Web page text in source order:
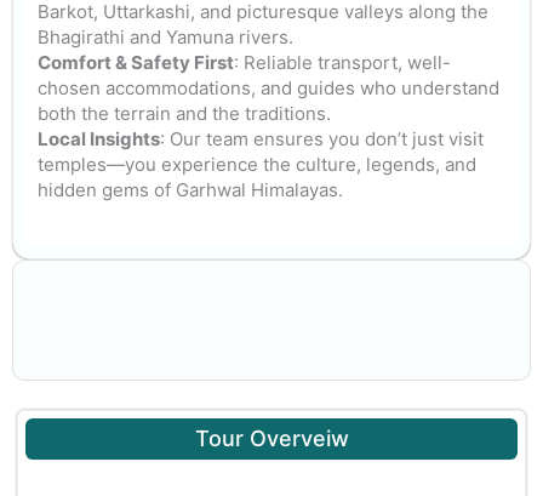
Barkot, Uttarkashi, and picturesque valleys along the
Bhagirathi and Yamuna rivers.
Comfort & Safety First: Reliable transport, well-
chosen accommodations, and guides who understand
both the terrain and the traditions.
Local Insights: Our team ensures you don’t just visit
temples—you experience the culture, legends, and
hidden gems of Garhwal Himalayas.
Tour Overveiw